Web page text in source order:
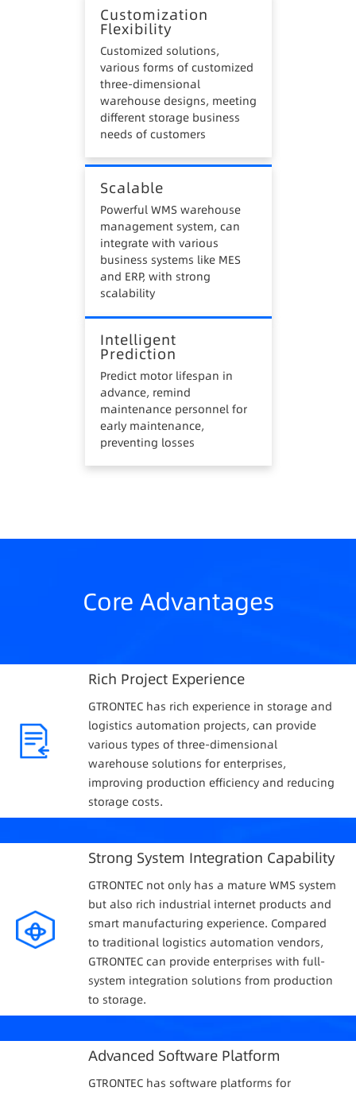
Customization
Flexibility
Customized solutions,
various forms of customized
three-dimensional
warehouse designs, meeting
different storage business
needs of customers
Scalable
Powerful WMS warehouse
management system, can
integrate with various
business systems like MES
and ERP, with strong
scalability
Intelligent
Prediction
Predict motor lifespan in
advance, remind
maintenance personnel for
early maintenance,
preventing losses
Core Advantages
Rich Project Experience
GTRONTEC has rich experience in storage and
logistics automation projects, can provide
various types of three-dimensional
warehouse solutions for enterprises,
improving production efficiency and reducing
storage costs.
Strong System Integration Capability
GTRONTEC not only has a mature WMS system
but also rich industrial internet products and
smart manufacturing experience. Compared
to traditional logistics automation vendors,
GTRONTEC can provide enterprises with full-
system integration solutions from production
to storage.
Advanced Software Platform
GTRONTEC has software platforms for